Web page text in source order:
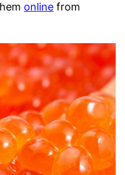
online from